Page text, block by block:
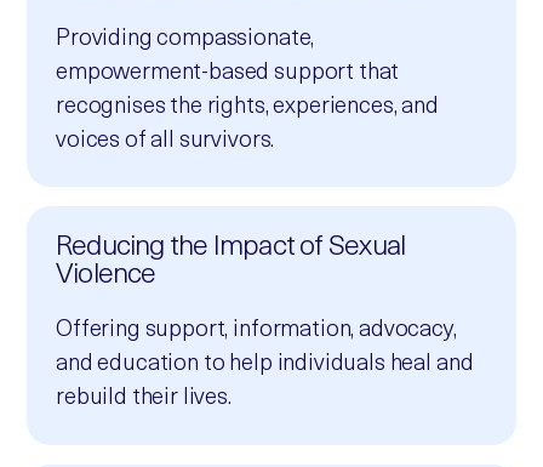
Providing compassionate,
empowerment‑based support that
recognises the rights, experiences, and
voices of all survivors.
Reducing the Impact of Sexual
Violence
Offering support, information, advocacy,
and education to help individuals heal and
rebuild their lives.